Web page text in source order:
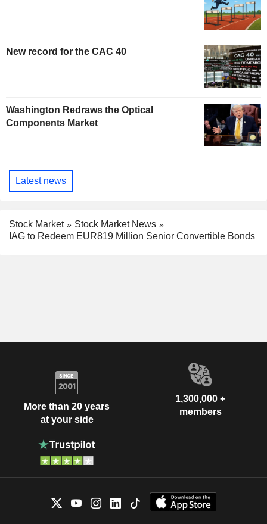
New record for the CAC 40
Washington Redraws the Optical
Components Market
Latest news
Stock Market
Stock Market News
IAG to Redeem EUR819 Million Senior Convertible Bonds
More than 20 years
at your side
1,300,000 +
members